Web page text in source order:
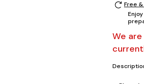
Free
We